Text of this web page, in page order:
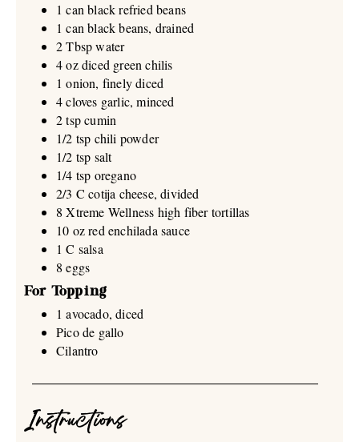
1 can black refried beans
1 can black beans, drained
2 Tbsp water
4 oz diced green chilis
1 onion, finely diced
4 cloves garlic, minced
2 tsp cumin
1/2 tsp chili powder
1/2 tsp salt
1/4 tsp oregano
2/3 C cotija cheese, divided
8 Xtreme Wellness high fiber tortillas
10 oz red enchilada sauce
1 C salsa
8 eggs
For Topping
1 avocado, diced
Pico de gallo
Cilantro
Instructions